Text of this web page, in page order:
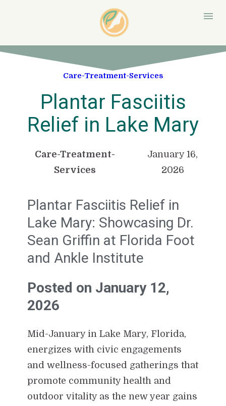
Care-Treatment-Services
Plantar Fasciitis
Relief in Lake Mary
Care-Treatment-
Services
January 16,
2026
Plantar Fasciitis Relief in
Lake Mary: Showcasing Dr.
Sean Griffin at Florida Foot
and Ankle Institute
Posted on January 12,
2026
Mid-January in Lake Mary, Florida,
energizes with civic engagements
and wellness-focused gatherings that
promote community health and
outdoor vitality as the new year gains